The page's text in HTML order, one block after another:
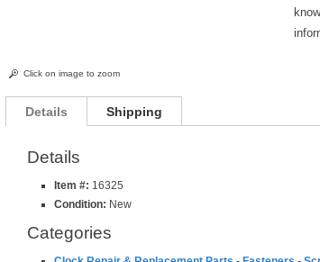
Click on image to zoom
Details Shipping
Details
Item #: 16325
Condition: New
Categories